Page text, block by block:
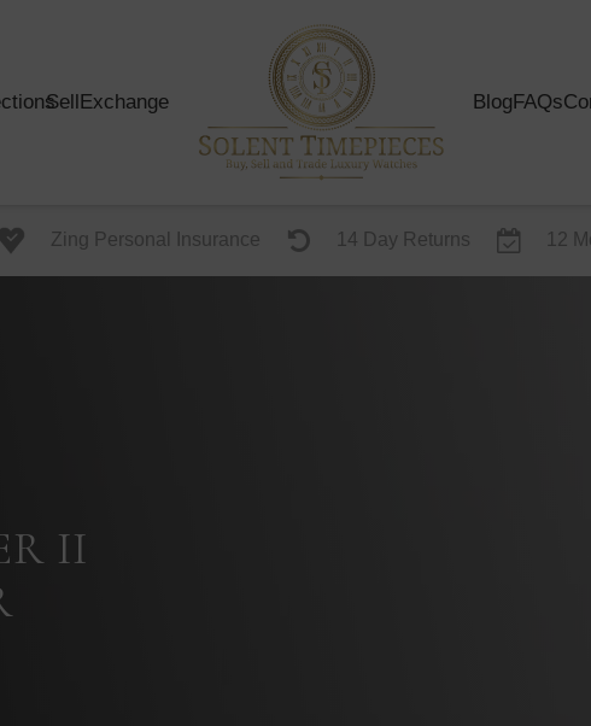
SellExchange BlogFAQs
Zing Personal Insurance 14 Day Returns 12
II